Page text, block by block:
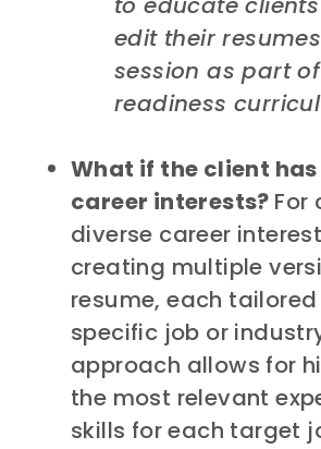
edit their
session as part
readiness
What if the client
career interests? For
diverse career
creating multiple
resume, each
specific job or
approach allows for
the most relevant
skills for each target